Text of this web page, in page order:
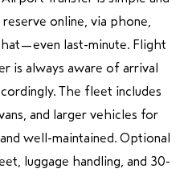
online, via phone,
last-minute. Flight
is always aware of arrival
The fleet includes
and larger vehicles for
well-maintained. Optional
luggage handling, and 30-